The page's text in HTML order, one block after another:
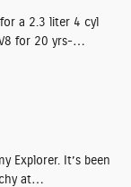
a 2.3 liter 4 cyl
for 20 yrs-…
Explorer. It’s been
at…